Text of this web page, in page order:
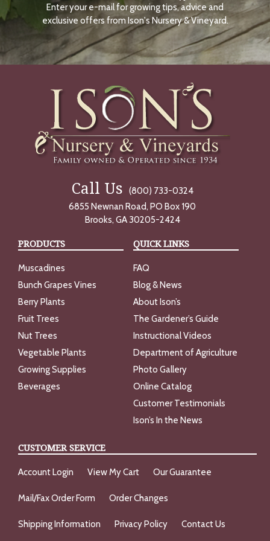
N
O
W
Enter your e-mail for growing tips, advice and
exclusive offers from Ison's Nursery & Vineyard.
Call Us
(800) 733-0324
6855 Newnan Road, PO Box 190
Brooks, GA 30205-2424
PRODUCTS
Muscadines
Bunch Grapes Vines
Berry Plants
Fruit Trees
Nut Trees
Vegetable Plants
Growing Supplies
Beverages
QUICK LINKS
FAQ
Blog & News
About Ison’s
The Gardener’s Guide
Instructional Videos
Department of Agriculture
Photo Gallery
Online Catalog
Customer Testimonials
Ison’s In the News
CUSTOMER SERVICE
Account Login View My Cart Our Guarantee
Mail/Fax Order Form Order Changes
Shipping Information Privacy Policy Contact Us